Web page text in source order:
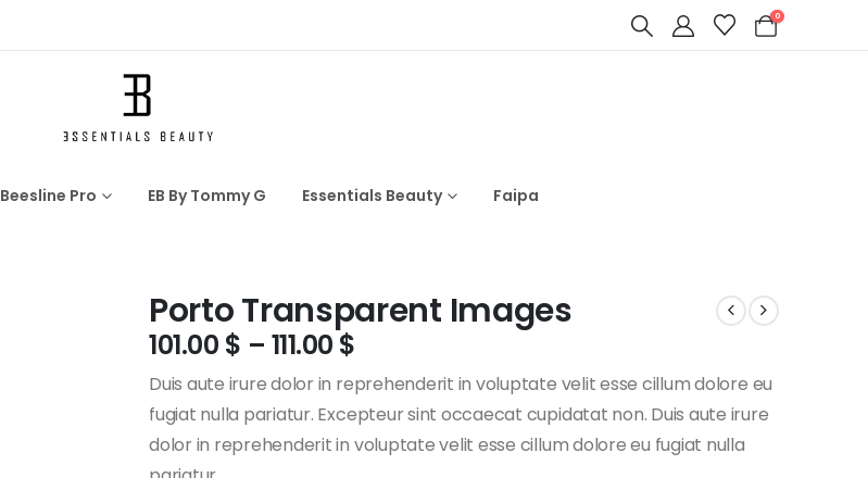
0
Beesline Pro EB By Tommy G Essentials Beauty Faipa
Porto Transparent Images
101.00 $ – 111.00 $
Duis aute irure dolor in reprehenderit in voluptate velit esse cillum dolore eu
fugiat nulla pariatur. Excepteur sint occaecat cupidatat non. Duis aute irure
dolor in reprehenderit in voluptate velit esse cillum dolore eu fugiat nulla